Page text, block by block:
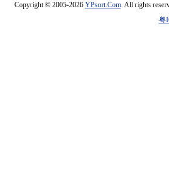
Copyright © 2005-2026 YPsort.Com. All rights
粤